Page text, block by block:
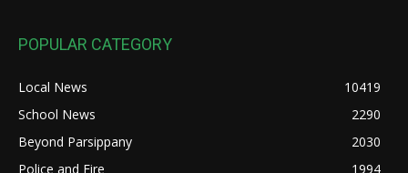
POPULAR CATEGORY
Local News
10419
School News
2290
Beyond Parsippany
2030
Police and Fire
1994